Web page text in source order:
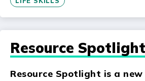
Resource Spotlight
Resource Spotlight is a